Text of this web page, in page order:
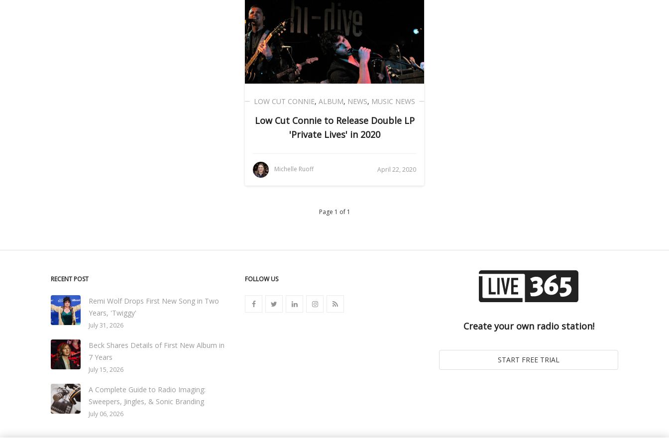
LOW CUT CONNIE, ALBUM, NEWS, MUSIC NEWS
Low Cut Connie to Release Double LP
'Private Lives' in 2020
Michelle Ruoff April 22, 2020
Page 1 of 1
RECENT POST
Remi Wolf Drops First New Song in Two
Years, 'Twiggy'
July 31, 2026
Beck Shares Details of First New Album in
7 Years
July 15, 2026
A Complete Guide to Radio Imaging:
Sweepers, Jingles, & Sonic Branding
July 06, 2026
FOLLOW US
Create your own radio station!